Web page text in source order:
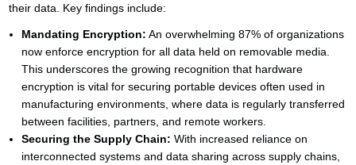
their data. Key findings include:
Mandating Encryption: An overwhelming 87% of organizations
now enforce encryption for all data held on removable media.
This underscores the growing recognition that hardware
encryption is vital for securing portable devices often used in
manufacturing environments, where data is regularly transferred
between facilities, partners, and remote workers.
Securing the Supply Chain: With increased reliance on
interconnected systems and data sharing across supply chains,